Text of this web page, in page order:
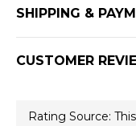
SHIPPING &
CUSTOMER